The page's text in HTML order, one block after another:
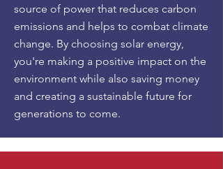
source of power that reduces carbon
emissions and helps to combat climate
change. By choosing solar energy,
you're making a positive impact on the
environment while also saving money
and creating a sustainable future for
generations to come.